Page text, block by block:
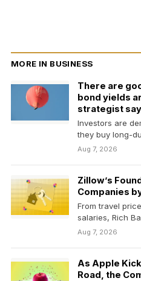
MORE IN BUSINESS
There are
bond yields
strategist
Investors are
they buy long-
less demand,
Aug 7, 2026
Zillow’s
Companies
From travel
salaries, Rich
hidden…
Aug 7, 2026
As Apple
Road, the